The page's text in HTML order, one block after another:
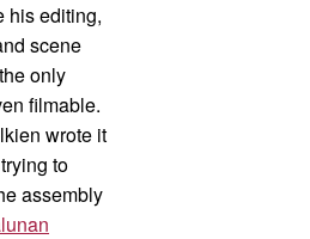
his editing,
scene
only
filmable.
wrote it
to
assembly